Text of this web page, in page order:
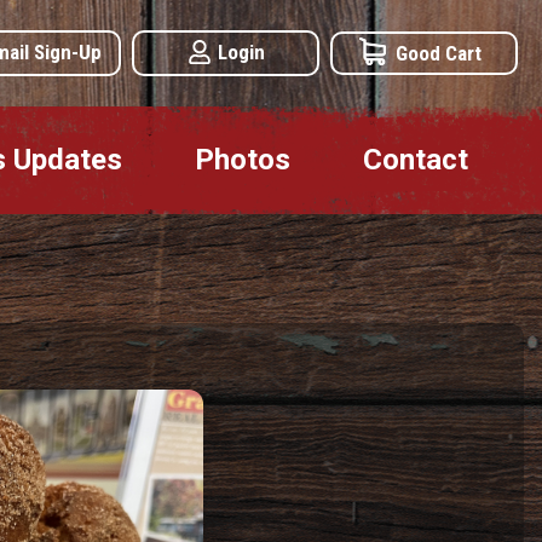
Sign-Up Login Good Cart
Updates Photos Contact